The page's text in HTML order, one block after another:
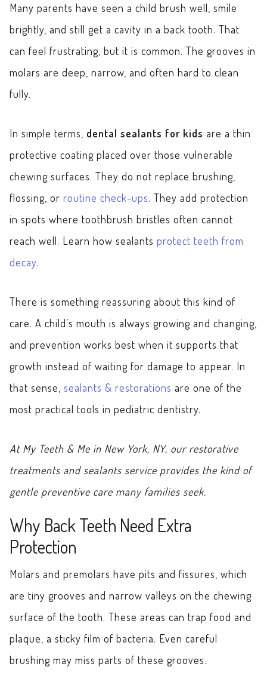
Many parents have seen a child brush well, smile
brightly, and still get a cavity in a back tooth. That
can feel frustrating, but it is common. The grooves in
molars are deep, narrow, and often hard to clean
fully.
In simple terms, dental sealants for kids are a thin
protective coating placed over those vulnerable
chewing surfaces. They do not replace brushing,
flossing, or routine check-ups. They add protection
in spots where toothbrush bristles often cannot
reach well. Learn how sealants protect teeth from
decay.
There is something reassuring about this kind of
care. A child’s mouth is always growing and changing,
and prevention works best when it supports that
growth instead of waiting for damage to appear. In
that sense, sealants & restorations are one of the
most practical tools in pediatric dentistry.
At My Teeth & Me in New York, NY, our restorative
treatments and sealants service provides the kind of
gentle preventive care many families seek.
Why Back Teeth Need Extra
Protection
Molars and premolars have pits and fissures, which
are tiny grooves and narrow valleys on the chewing
surface of the tooth. These areas can trap food and
plaque, a sticky film of bacteria. Even careful
brushing may miss parts of these grooves.